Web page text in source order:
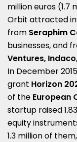
million euros (1.7
Orbit attracted
from Seraphim
businesses, and
Ventures, Indaco,
In December
grant Horizon
of the European
startup raised
equity
1.3 million of